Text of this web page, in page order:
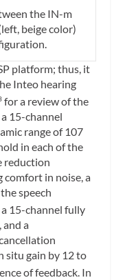
the IN-m
beige color)
platform; thus, it
Inteo hearing
for a review of the
15-channel
range of 107
in each of the
reduction
in noise, a
speech
a 15-channel fully
a
situ gain by 12 to
of feedback. In